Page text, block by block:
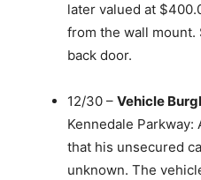
later valued at
from the wall
back door.
12/30 – Vehicle
Kennedale Parkway:
that his unsecured
unknown. The